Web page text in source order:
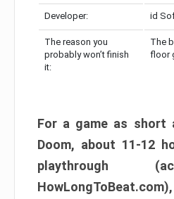
Developer: id
The reason you
probably won’t finish
it:
The
floor
For a game as short
Doom, about 11-12
playthrough